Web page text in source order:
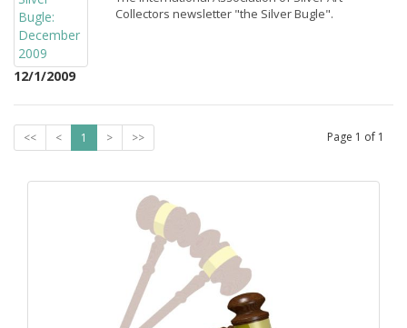
12/1/2009
Collectors newsletter "the Silver Bugle".
<< < 1 > >> Page 1 of 1